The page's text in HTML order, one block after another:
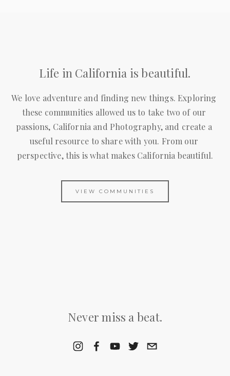
Life in California is beautiful.
We love adventure and finding new things. Exploring
these communities allowed us to take two of our
passions, California and Photography, and create a
useful resource to share with you. From our
perspective, this is what makes California beautiful.
VIEW COMMUNITIES
Never miss a beat.